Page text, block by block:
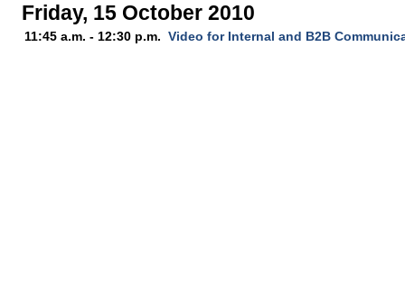
Friday, 15 October 2010
11:45 a.m. - 12:30 p.m. Video for Internal and B2B